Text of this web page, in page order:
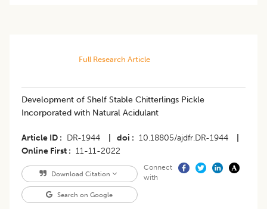
Full Research Article
Development of Shelf Stable Chitterlings Pickle
Incorporated with Natural Acidulant
Article ID DR-1944 doi 10.18805/ajdfr.DR-1944
Online First
11-11-2022
Download Citation
Search on Google
Connect
with